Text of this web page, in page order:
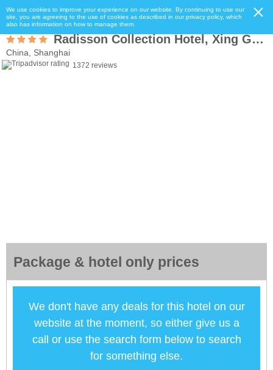
We use cookies to improve your experience on our website. By continuing to use our
site, you are agreeing to the use of cookies as described in our privacy policy, which
also has information on how to manage them.
Radisson Collection Hotel, Xing Guo Shanghai
China, Shanghai
1372 reviews
Package & hotel only prices
We don't have any deals for this hotel on our
website at the moment, so either give us a
call or use the search form below to search
for something else.